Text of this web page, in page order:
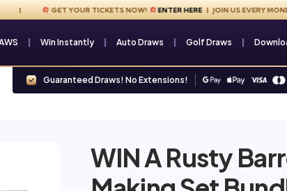
GET YOUR TICKETS NOW! ENTER HERE| JOIN US EVERY MONDAY &
Win Instantly Auto Draws Golf Draws
Guaranteed Draws! No Extensions!
WIN A Rusty